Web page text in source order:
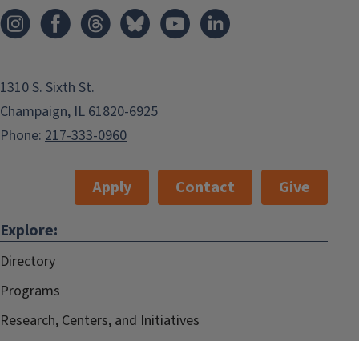
1310 S. Sixth St.
Champaign, IL 61820-6925
Phone: 217-333-0960
Apply Contact
Give
Explore:
Directory
Programs
Research, Centers, and Initiatives